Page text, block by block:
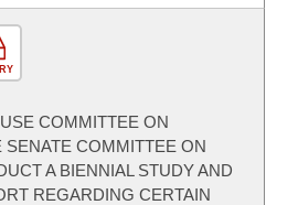
COMMITTEE ON
SENATE COMMITTEE ON
A BIENNIAL STUDY AND
REGARDING CERTAIN